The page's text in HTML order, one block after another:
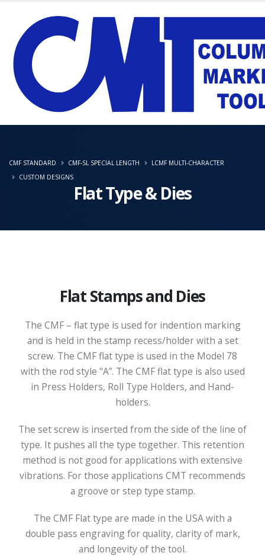
Flat Type & Dies
CMF STANDARD CMF-SL SPECIAL LENGTH
LCMF MULTI-CHARACTER
CUSTOM DESIGNS
Flat Stamps and Dies
The CMF – flat type is used for indention marking
and is held in the stamp recess/holder with a set
screw. The CMF flat type is used in the Model 78
with the rod style "A”. The CMF flat type is also used
in Press Holders, Roll Type Holders, and Hand-
holders.
The set screw is inserted from the side of the line of
type. It pushes all the type together. This retention
method is not good for applications with extensive
vibrations. For those applications CMT recommends
a groove or step type stamp.
The CMF Flat type are made in the USA with a
double pass engraving for quality, clarity of mark,
and longevity of the tool.